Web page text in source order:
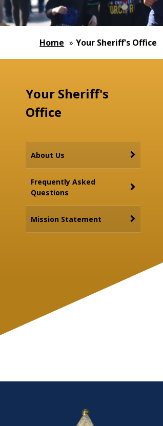
Home » Your Sheriff's Office
Your Sheriff's
Office
About Us
Frequently Asked
Questions
Mission Statement